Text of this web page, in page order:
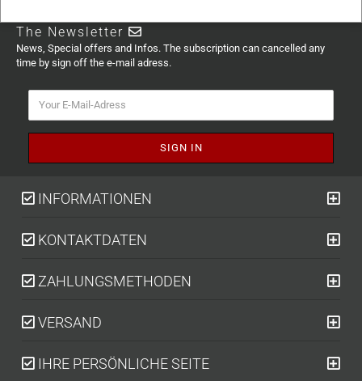
The Newsletter
News, Special offers and Infos. The subscription can cancelled any
time by sign off the e-mail adress.
INFORMATIONEN
KONTAKTDATEN
ZAHLUNGSMETHODEN
VERSAND
IHRE PERSÖNLICHE SEITE